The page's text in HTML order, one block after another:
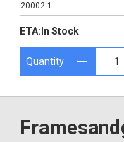
20002-1
ETA: In Stock
Quantity